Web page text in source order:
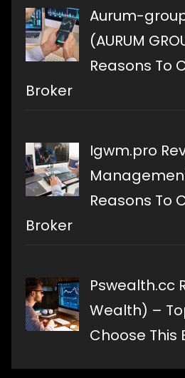
Aurum-
(AURUM
Reasons To
Broker
Igwm.pro
Reasons To
Broker
Pswealth.cc
Wealth) –
Choose This